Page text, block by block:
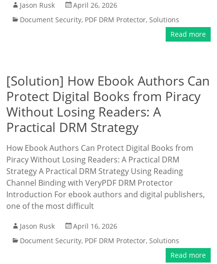
Jason Rusk
April 26, 2026
Document Security, PDF DRM Protector,Solutions
Read more
[Solution] How Ebook Authors Can
Protect Digital Books from Piracy
Without Losing Readers: A
Practical DRM Strategy
How Ebook Authors Can Protect Digital Books from
Piracy Without Losing Readers: A Practical DRM
Strategy A Practical DRM Strategy Using Reading
Channel Binding with VeryPDF DRM Protector
Introduction For ebook authors and digital publishers,
one of the most difficult
Jason Rusk
April 16, 2026
Document Security, PDF DRM Protector,Solutions
Read more